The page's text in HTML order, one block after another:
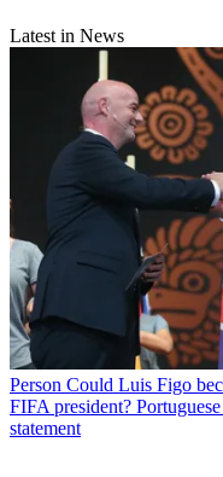
Latest in News
Person Could Luis Figo
FIFA president?
statement